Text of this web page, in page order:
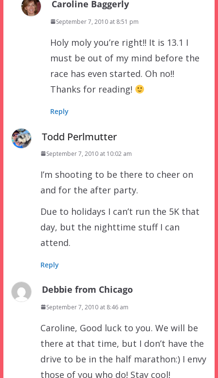
Caroline Baggerly
September 7, 2010 at 8:51 pm
Holy moly you’re right!! It is 13.1 I
must be out of my mind before the
race has even started. Oh no!!
Thanks for reading!
Reply
Todd Perlmutter
September 7, 2010 at 10:02 am
I’m shooting to be there to cheer on
and for the after party.
Due to holidays I can’t run the 5K that
day, but the nighttime stuff I can
attend.
Reply
Debbie from Chicago
September 7, 2010 at 8:46 am
Caroline, Good luck to you. We will be
there at that time, but I don’t have the
drive to be in the half marathon:) I envy
those of you who do! Stay cool!